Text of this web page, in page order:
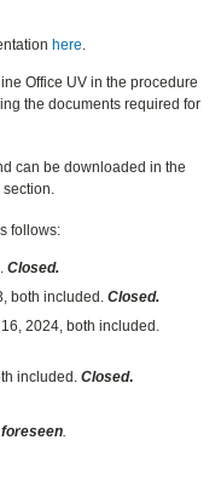
here.
Office UV in the procedure
the documents required for
can be downloaded in the
follows:
Closed.
both included.Closed.
2024, both included.
included.Closed.